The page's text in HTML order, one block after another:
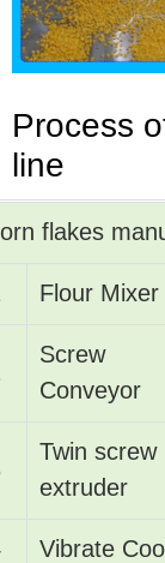
Process
line
flakes
Flour Mixer
Screw
Conveyor
Twin screw
extruder
Vibrate